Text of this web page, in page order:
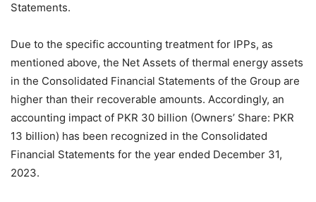
Statements.
Due to the specific accounting treatment for IPPs, as
mentioned above, the Net Assets of thermal energy assets
in the Consolidated Financial Statements of the Group are
higher than their recoverable amounts. Accordingly, an
accounting impact of PKR 30 billion (Owners’ Share: PKR
13 billion) has been recognized in the Consolidated
Financial Statements for the year ended December 31,
2023.